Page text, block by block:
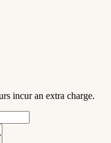
incur an extra charge.